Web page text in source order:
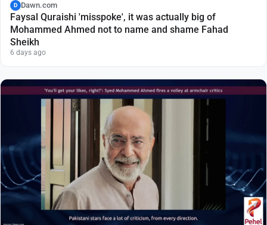
D Dawn.com
Faysal Quraishi 'misspoke', it was actually big of
Mohammed Ahmed not to name and shame Fahad
Sheikh
6 days ago